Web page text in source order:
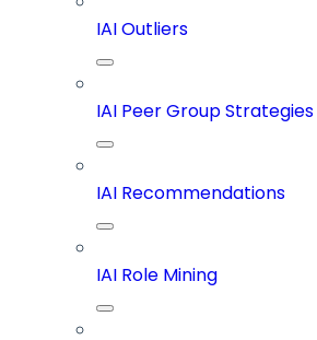
IAI Outliers
IAI Peer Group Strategies
IAI Recommendations
IAI Role Mining